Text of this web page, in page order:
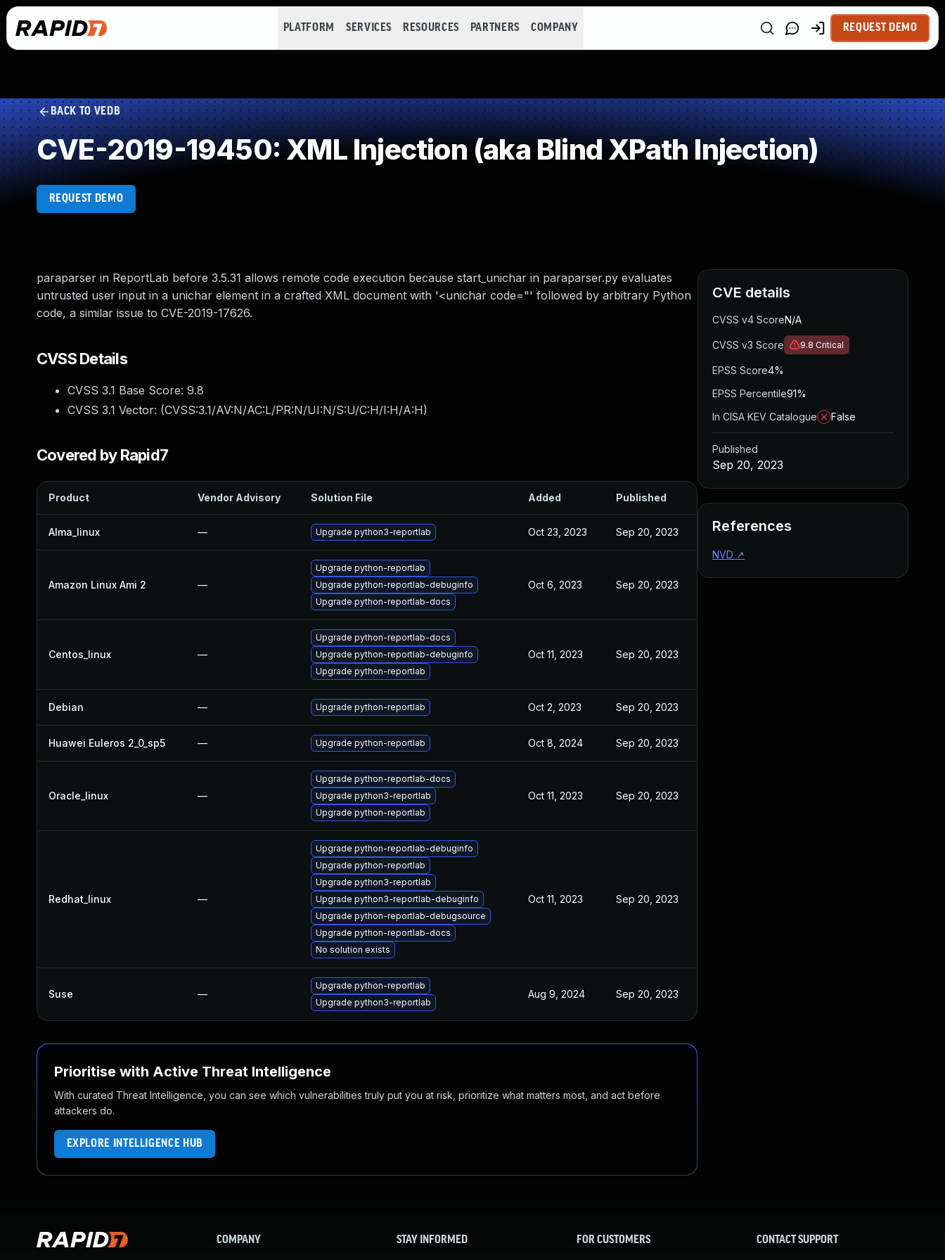
PLATFORM SERVICES RESOURCES PARTNERS COMPANY REQUEST DEMO
BACK TO VEDB
CVE-2019-19450: XML Injection (aka Blind XPath Injection)
REQUEST DEMO
paraparser in ReportLab before 3.5.31 allows remote code execution because start_unichar in paraparser.py evaluates
untrusted user input in a unichar element in a crafted XML document with '<unichar code="' followed by arbitrary Python
code, a similar issue to CVE-2019-17626.
CVSS Details
CVSS 3.1 Base Score: 9.8
CVSS 3.1 Vector: (CVSS:3.1/AV:N/AC:L/PR:N/UI:N/S:U/C:H/I:H/A:H)
Covered by Rapid7
Product Vendor Advisory Solution File Added Published
Alma_linux — Upgrade python3-reportlab Oct 23, 2023 Sep 20, 2023
Amazon Linux Ami 2 —
Upgrade python-reportlab
Upgrade python-reportlab-debuginfo
Upgrade python-reportlab-docs
Oct 6, 2023 Sep 20, 2023
Centos_linux —
Upgrade python-reportlab-docs
Upgrade python-reportlab-debuginfo
Upgrade python-reportlab
Oct 11, 2023 Sep 20, 2023
Debian — Upgrade python-reportlab Oct 2, 2023 Sep 20, 2023
Huawei Euleros 2_0_sp5 — Upgrade python-reportlab Oct 8, 2024 Sep 20, 2023
Oracle_linux —
Upgrade python-reportlab-docs
Upgrade python3-reportlab
Upgrade python-reportlab
Oct 11, 2023 Sep 20, 2023
Redhat_linux —
Upgrade python-reportlab-debuginfo
Upgrade python-reportlab
Upgrade python3-reportlab
Upgrade python3-reportlab-debuginfo
Upgrade python-reportlab-debugsource
Upgrade python-reportlab-docs
No solution exists
Oct 11, 2023 Sep 20, 2023
Suse —
Upgrade python-reportlab
Upgrade python3-reportlab
Aug 9, 2024 Sep 20, 2023
Prioritise with Active Threat Intelligence
With curated Threat Intelligence, you can see which vulnerabilities truly put you at risk, prioritize what matters most, and act before
attackers do.
EXPLORE INTELLIGENCE HUB
CVE details
CVSS v4 ScoreN/A
CVSS v3 Score 9.8 Critical
EPSS Score4%
EPSS Percentile91%
In CISA KEV Catalogue
False
Published
Sep 20, 2023
References
NVD ↗
COMPANY STAY INFORMED FOR CUSTOMERS CONTACT SUPPORT